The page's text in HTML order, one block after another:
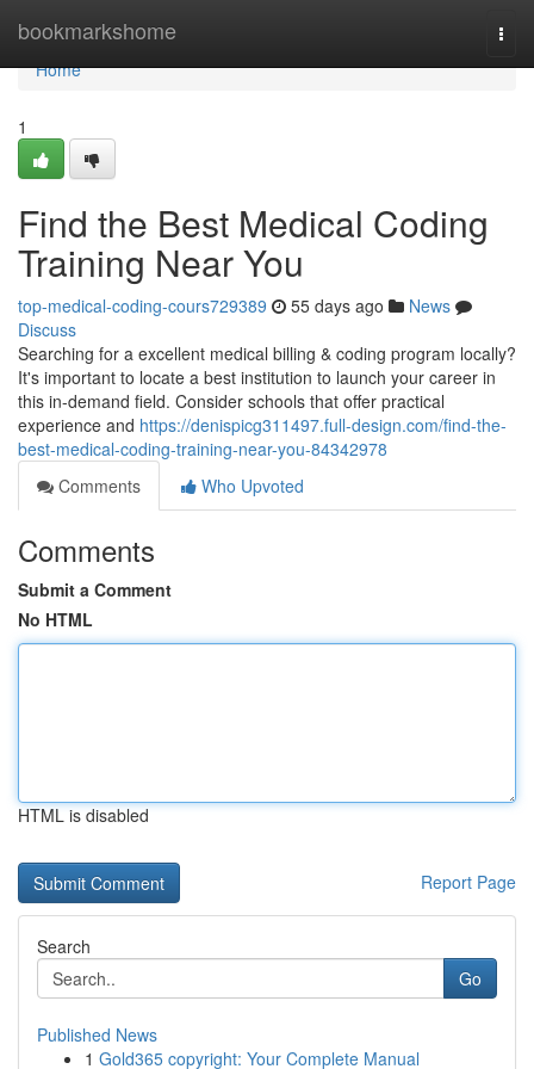
bookmarkshome
Home
Home
1
Find the Best Medical Coding
Training Near You
top-medical-coding-cours729389 55 days ago
News
Discuss
Searching for a excellent medical billing & coding program locally?
It's important to locate a best institution to launch your career in
this in-demand field. Consider schools that offer practical
experience and https://denispicg311497.full-design.com/find-the-
best-medical-coding-training-near-you-84342978
Comments
Who Upvoted
Comments
Submit a Comment
No HTML
HTML is disabled
Report Page
Search
Go
Published News
1 Gold365 copyright: Your Complete Manual